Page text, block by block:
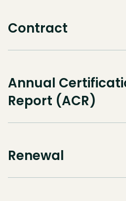
Contract
Annual
Report (ACR)
Renewal